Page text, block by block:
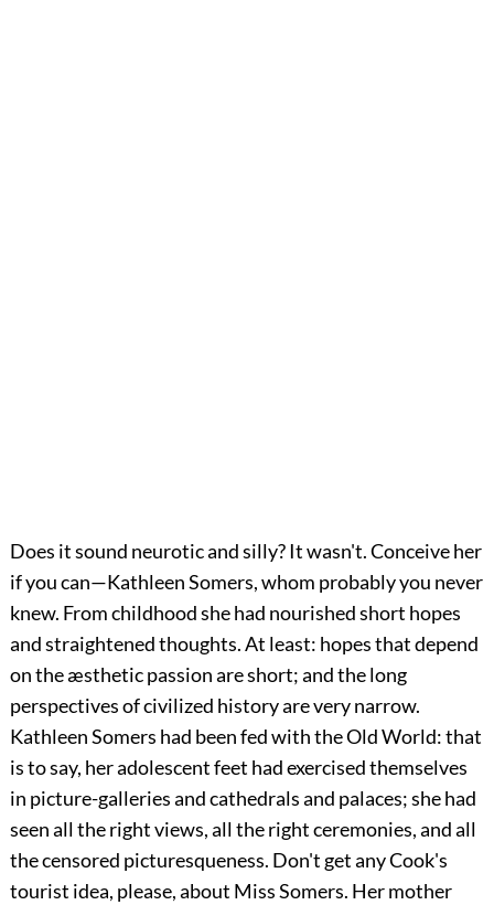
Does it sound neurotic and silly? It wasn't. Conceive her
if you can—Kathleen Somers, whom probably you never
knew. From childhood she had nourished short hopes
and straightened thoughts. At least: hopes that depend
on the æsthetic passion are short; and the long
perspectives of civilized history are very narrow.
Kathleen Somers had been fed with the Old World: that
is to say, her adolescent feet had exercised themselves
in picture-galleries and cathedrals and palaces; she had
seen all the right views, all the right ceremonies, and all
the censored picturesqueness. Don't get any Cook's
tourist idea, please, about Miss Somers. Her mother